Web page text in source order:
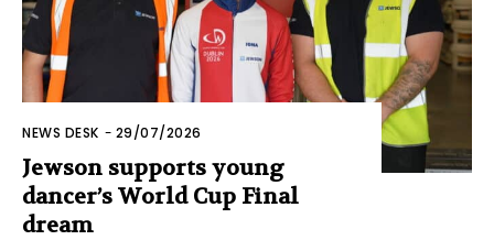
NEWS DESK - 29/07/2026
Jewson supports young
dancer’s World Cup Final
dream